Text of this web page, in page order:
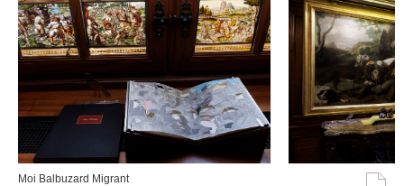
Moi Balbuzard Migrant